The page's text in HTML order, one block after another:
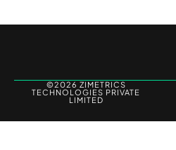
©2026 ZIMETRICS
TECHNOLOGIES PRIVATE
LIMITED